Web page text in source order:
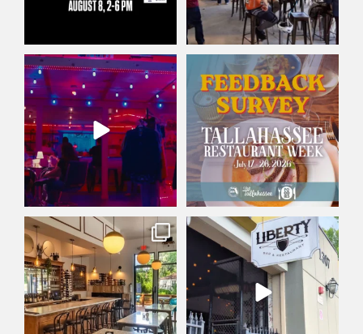
Friday plans: set. ✅
This Friday at Railroad...
30 0
Did you participate in
Tallahassee Restaurant...
4 0
Wine not treat yourself? 🍷
Whether you’re into ...
179 2
There`s a reason Liberty Bar &
Restaurant has...
125 0